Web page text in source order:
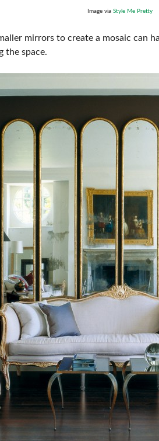
Image via Style Me Pretty
mirrors to create a mosaic can
the space.